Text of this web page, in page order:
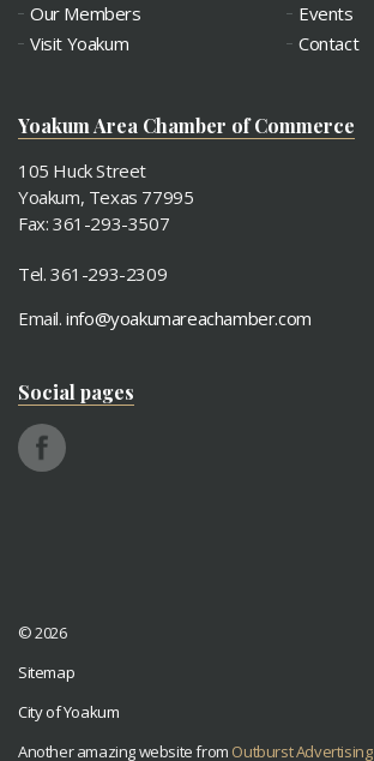
Our Members
Events
Visit Yoakum
Contact
Yoakum Area Chamber of Commerce
105 Huck Street
Yoakum, Texas 77995
Fax: 361-293-3507
Tel. 361-293-2309
Email.info@yoakumareachamber.com
Social pages
© 2026
Sitemap
City of Yoakum
Another amazing website from Outburst Advertising